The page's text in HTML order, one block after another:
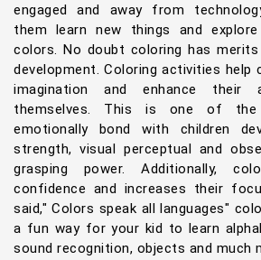
engaged and away from
them learn new things and
colors. No doubt coloring has
development. Coloring activities help
imagination and enhance their
themselves. This is one of
emotionally bond with children
strength, visual perceptual and
grasping power. Additionally,
confidence and increases their
said," Colors speak all languages"
a fun way for your kid to learn
sound recognition, objects and much